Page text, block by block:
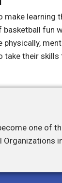
make learning
fun
take their skills
one of
Organizations